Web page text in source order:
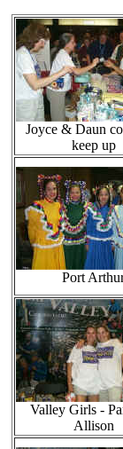
Joyce & Daun
keep up
Port
Valley Girls -
Allison